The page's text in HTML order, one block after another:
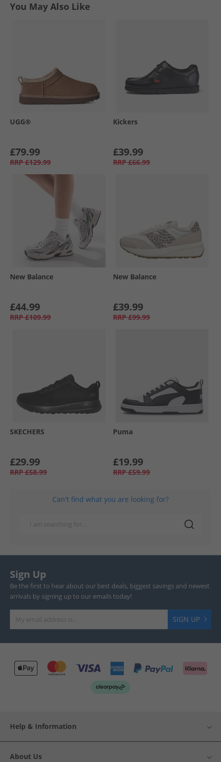
You May Also Like
UGG®
£79.99
RRP £129.99
Kickers
£39.99
RRP £66.99
New Balance
£44.99
RRP £109.99
New Balance
£39.99
RRP £99.99
SKECHERS
£29.99
RRP £58.99
Puma
£19.99
RRP £59.99
Can't find what you are looking for?
Sign Up
Be the first to hear about our best deals, biggest savings and newest
arrivals by signing up to our emails today!
SIGN UP
Help & Information
About Us